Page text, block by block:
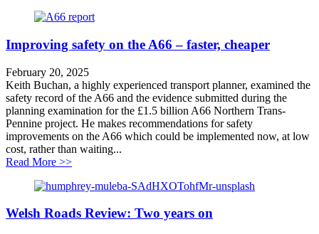
Improving safety on the A66 – faster, cheaper
February 20, 2025
Keith Buchan, a highly experienced transport planner, examined the
safety record of the A66 and the evidence submitted during the
planning examination for the £1.5 billion A66 Northern Trans-
Pennine project. He makes recommendations for safety
improvements on the A66 which could be implemented now, at low
cost, rather than waiting...
Read More >>about Improving safety on the A66 – faster, cheaper
Welsh Roads Review: Two years on